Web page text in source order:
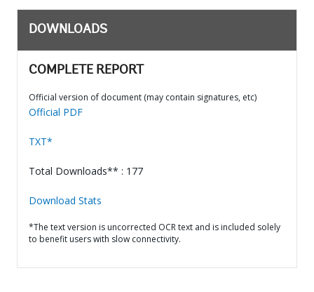
DOWNLOADS
COMPLETE REPORT
Official version of document (may contain signatures, etc)
Official PDF
TXT*
Total Downloads** : 177
Download Stats
*The text version is uncorrected OCR text and is included solely
to benefit users with slow connectivity.